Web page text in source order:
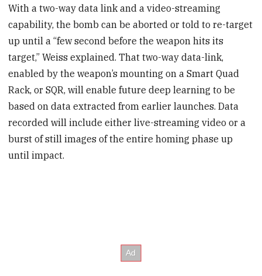
With a two-way data link and a video-streaming
capability, the bomb can be aborted or told to re-target
up until a “few second before the weapon hits its
target,” Weiss explained. That two-way data-link,
enabled by the weapon’s mounting on a Smart Quad
Rack, or SQR, will enable future deep learning to be
based on data extracted from earlier launches. Data
recorded will include either live-streaming video or a
burst of still images of the entire homing phase up
until impact.